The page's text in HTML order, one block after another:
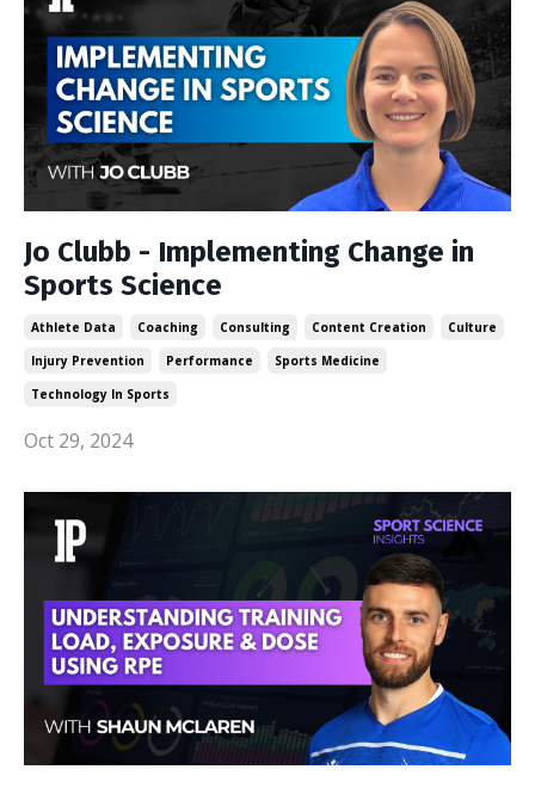
Jo Clubb - Implementing Change in
Sports Science
Athlete Data Coaching Consulting Content Creation
Culture
Injury Prevention
Performance
Sports Medicine
Technology In Sports
Oct 29, 2024